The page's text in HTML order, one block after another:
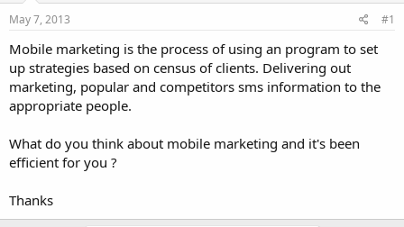
s
t
a
r
t
e
r
a
May 7, 2013 #1
Mobile marketing is the process of using an program to set
up strategies based on census of clients. Delivering out
marketing, popular and competitors sms information to the
appropriate people.
What do you think about mobile marketing and it's been
efficient for you ?
Thanks